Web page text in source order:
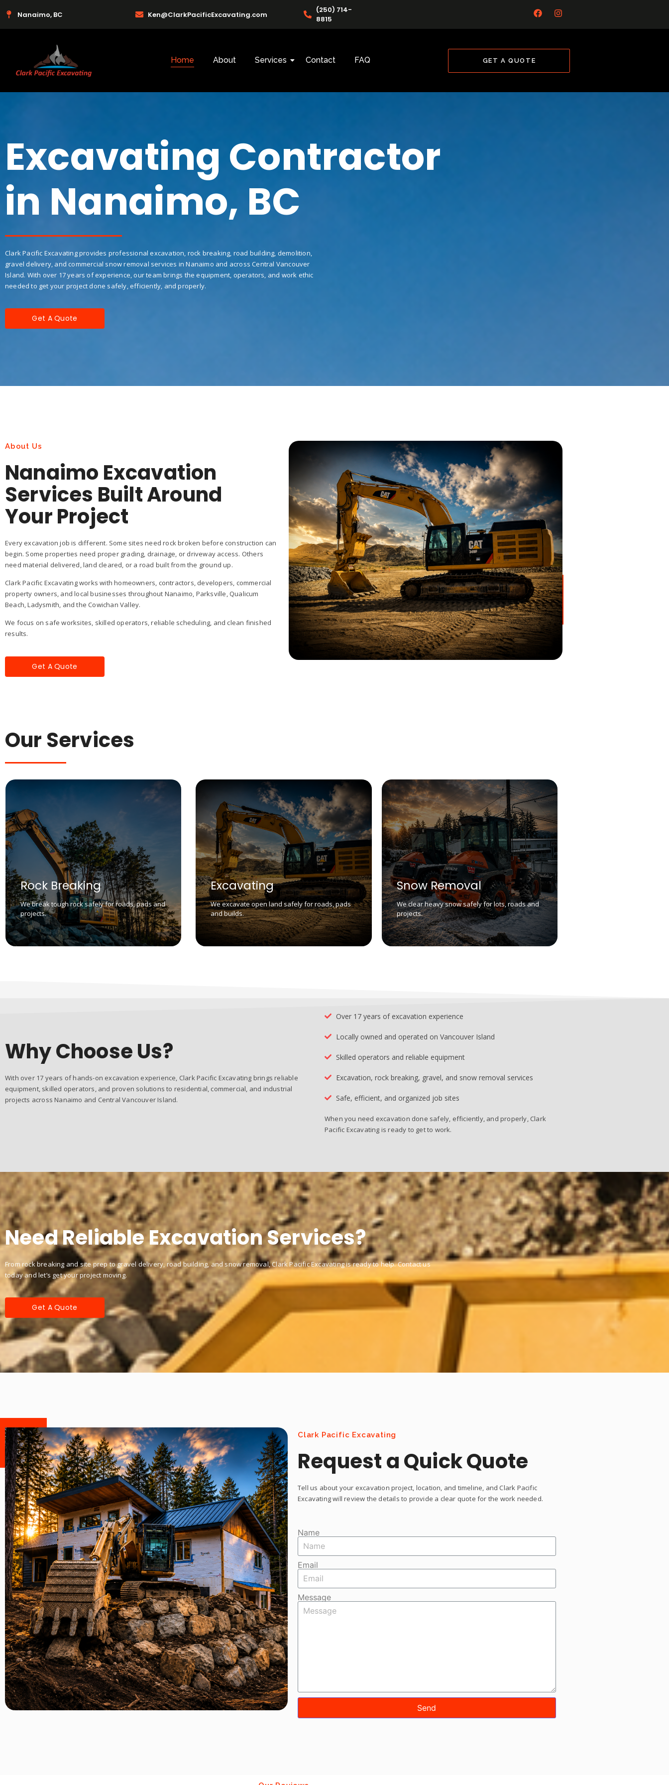
Nanaimo, BC Ken@ClarkPacificExcavating.com
(250) 714-
8815
Home About Services Contact FAQ GET A QUOTE
Excavating Contractor
in Nanaimo, BC
Clark Pacific Excavating provides professional excavation, rock breaking, road building, demolition,
gravel delivery, and commercial snow removal services in Nanaimo and across Central Vancouver
Island. With over 17 years of experience, our team brings the equipment, operators, and work ethic
needed to get your project done safely, efficiently, and properly.
Get A Quote
About Us
Nanaimo Excavation
Services Built Around
Your Project
Every excavation job is different. Some sites need rock broken before construction can
begin. Some properties need proper grading, drainage, or driveway access. Others
need material delivered, land cleared, or a road built from the ground up.
Clark Pacific Excavating works with homeowners, contractors, developers, commercial
property owners, and local businesses throughout Nanaimo, Parksville, Qualicum
Beach, Ladysmith, and the Cowichan Valley.
We focus on safe worksites, skilled operators, reliable scheduling, and clean finished
results.
Get A Quote
Our Services
Rock Breaking
We break tough rock safely for roads, pads and
projects.
Excavating
We excavate open land safely for roads, pads
and builds.
Snow Removal
We clear heavy snow safely for lots, roads and
projects.
Why Choose Us?
With over 17 years of hands-on excavation experience, Clark Pacific Excavating brings reliable
equipment, skilled operators, and proven solutions to residential, commercial, and industrial
projects across Nanaimo and Central Vancouver Island.
Over 17 years of excavation experience
Locally owned and operated on Vancouver Island
Skilled operators and reliable equipment
Excavation, rock breaking, gravel, and snow removal services
Safe, efficient, and organized job sites
When you need excavation done safely, efficiently, and properly, Clark
Pacific Excavating is ready to get to work.
Need Reliable Excavation Services?
From rock breaking and site prep to gravel delivery, road building, and snow removal, Clark Pacific Excavating is ready to help. Contact us
today and let’s get your project moving.
Get A Quote
Clark Pacific Excavating
Request a Quick Quote
Tell us about your excavation project, location, and timeline, and Clark Pacific
Excavating will review the details to provide a clear quote for the work needed.
Name
Email
Message
Send